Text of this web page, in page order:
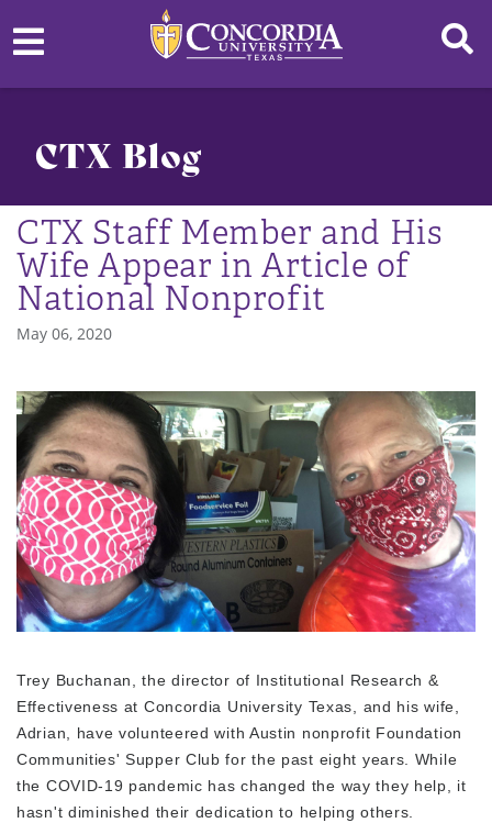
CTX Blog
CTX Staff Member and His
Wife Appear in Article of
National Nonprofit
May 06, 2020
Trey Buchanan, the director of Institutional Research &
Effectiveness at Concordia University Texas, and his wife,
Adrian, have volunteered with Austin nonprofit Foundation
Communities' Supper Club for the past eight years. While
the COVID-19 pandemic has changed the way they help, it
hasn't diminished their dedication to helping others.